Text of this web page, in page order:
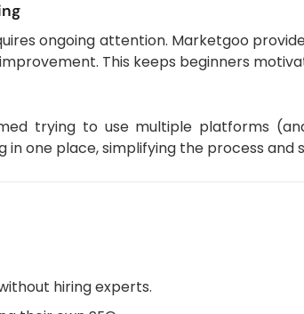
ongoing attention. Marketgoo
This keeps beginners
trying to use multiple platforms
one place, simplifying the process and
hiring experts.